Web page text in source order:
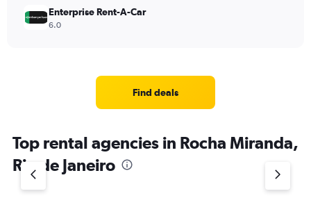
Enterprise Rent-A-Car
6.0
Find deals
Top rental agencies in Rocha Miranda,
Rio de Janeiro